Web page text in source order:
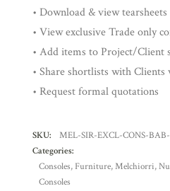
• Download & view tearsheets
• View exclusive Trade only
• Add items to Project/Client
• Share shortlists with Clients
• Request formal quotations
SKU:
MEL-SIR-EXCL-CONS-BAB-
Categories:
Consoles, Furniture,Melchiorri,
Consoles